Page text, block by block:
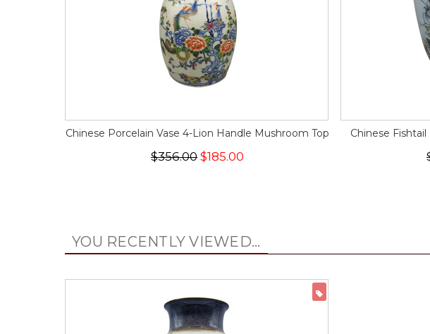
Chinese Porcelain Vase 4-Lion Handle Mushroom Top
$356.00 $185.00
Chinese
YOU RECENTLY VIEWED...